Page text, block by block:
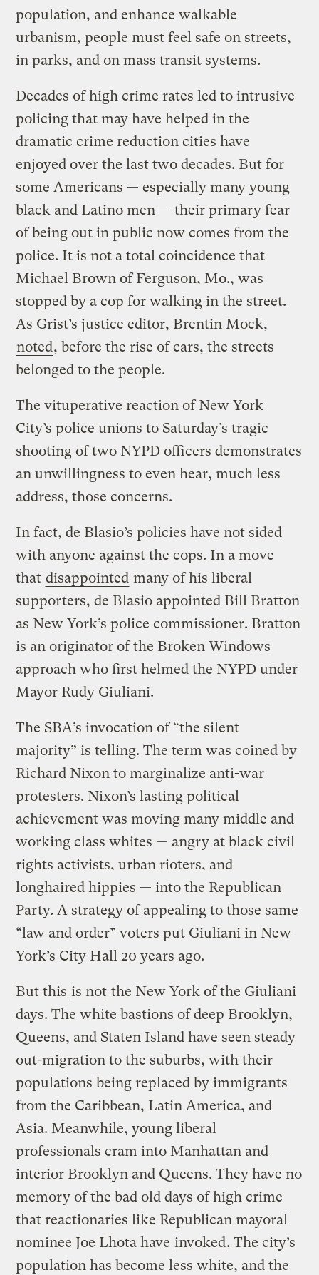
population, and enhance walkable
urbanism, people must feel safe on streets,
in parks, and on mass transit systems.
Decades of high crime rates led to intrusive
policing that may have helped in the
dramatic crime reduction cities have
enjoyed over the last two decades. But for
some Americans — especially many young
black and Latino men — their primary fear
of being out in public now comes from the
police. It is not a total coincidence that
Michael Brown of Ferguson, Mo., was
stopped by a cop for walking in the street.
As Grist’s justice editor, Brentin Mock,
noted, before the rise of cars, the streets
belonged to the people.
The vituperative reaction of New York
City’s police unions to Saturday’s tragic
shooting of two NYPD officers demonstrates
an unwillingness to even hear, much less
address, those concerns.
In fact, de Blasio’s policies have not sided
with anyone against the cops. In a move
that disappointed many of his liberal
supporters, de Blasio appointed Bill Bratton
as New York’s police commissioner. Bratton
is an originator of the Broken Windows
approach who first helmed the NYPD under
Mayor Rudy Giuliani.
The SBA’s invocation of “the silent
majority” is telling. The term was coined by
Richard Nixon to marginalize anti-war
protesters. Nixon’s lasting political
achievement was moving many middle and
working class whites — angry at black civil
rights activists, urban rioters, and
longhaired hippies — into the Republican
Party. A strategy of appealing to those same
“law and order” voters put Giuliani in New
York’s City Hall 20 years ago.
But this is not the New York of the Giuliani
days. The white bastions of deep Brooklyn,
Queens, and Staten Island have seen steady
out-migration to the suburbs, with their
populations being replaced by immigrants
from the Caribbean, Latin America, and
Asia. Meanwhile, young liberal
professionals cram into Manhattan and
interior Brooklyn and Queens. They have no
memory of the bad old days of high crime
that reactionaries like Republican mayoral
nominee Joe Lhota have invoked. The city’s
population has become less white, and the